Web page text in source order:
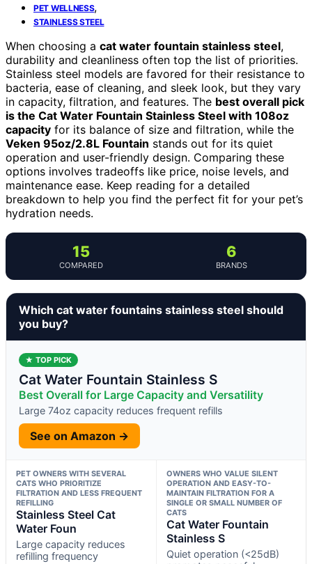
PET WELLNESS,
STAINLESS STEEL
When choosing a cat water fountain stainless steel,
durability and cleanliness often top the list of priorities.
Stainless steel models are favored for their resistance to
bacteria, ease of cleaning, and sleek look, but they vary
in capacity, filtration, and features. The best overall pick
is the Cat Water Fountain Stainless Steel with 108oz
capacity for its balance of size and filtration, while the
Veken 95oz/2.8L Fountain stands out for its quiet
operation and user-friendly design. Comparing these
options involves tradeoffs like price, noise levels, and
maintenance ease. Keep reading for a detailed
breakdown to help you find the perfect fit for your pet’s
hydration needs.
15
COMPARED
6
BRANDS
Which cat water fountains stainless steel should
you buy?
★ TOP PICK
Cat Water Fountain Stainless S
Best Overall for Large Capacity and Versatility
Large 74oz capacity reduces frequent refills
See on Amazon →
PET OWNERS WITH SEVERAL
CATS WHO PRIORITIZE
FILTRATION AND LESS FREQUENT
REFILLING
Stainless Steel Cat
Water Foun
Large capacity reduces
refilling frequency
OWNERS WHO VALUE SILENT
OPERATION AND EASY-TO-
MAINTAIN FILTRATION FOR A
SINGLE OR SMALL NUMBER OF
CATS
Cat Water Fountain
Stainless S
Quiet operation (<25dB)